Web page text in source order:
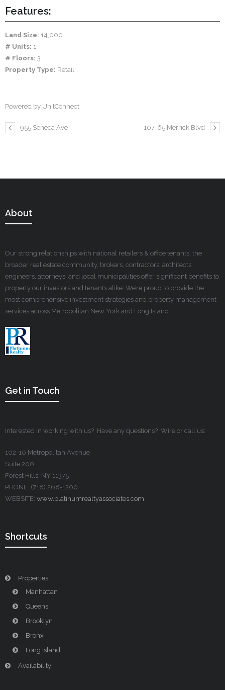
Features:
Land Size: 14,000
# Units: 1
# Floors: 3
Property Type: Retail
Powered by UnitConnect
955 Seneca Ave 107-65 Merrick Blvd
About
Our strong relationships with national retailers & office tenants, the
broader real estate community, brokers, contractors, architects,
engineers, attorneys, and local municipalities offer significant benefits to
property our investors and tenants alike. We’re proud to provide the
most comprehensive investment strategies and property management
services across Metropolitan New York and Long Island.
Get in Touch
Interested in working with us? Have any questions? Wire or call us:
102-10 Metropolitan Avenue
Suite 200
Forest Hills, NY 11375
PHONE: (718) 268-1200
WEBSITE: www.platinumrealtyassociates.com
Shortcuts
Properties
Manhattan
Queens
Brooklyn
Bronx
Long Island
Availability